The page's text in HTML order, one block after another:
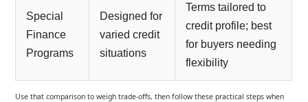
Special
Finance
Programs
Designed for
varied credit
situations
Terms tailored to
credit profile; best
for buyers needing
flexibility
Use that comparison to weigh trade-offs, then follow these practical steps when